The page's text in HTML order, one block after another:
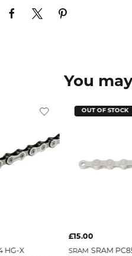
You
HG-X
OUT OF STOCK
£15.00
SRAM SRAM